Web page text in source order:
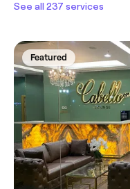
See all 237 services
Featured